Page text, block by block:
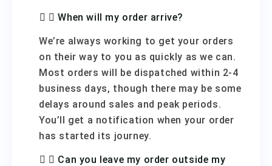
When will my order arrive?
We’re always working to get your orders
on their way to you as quickly as we can.
Most orders will be dispatched within 2-4
business days, though there may be some
delays around sales and peak periods.
You’ll get a notification when your order
has started its journey.
Can you leave my order outside my